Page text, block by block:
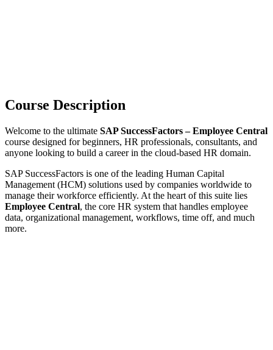
Course Description
Welcome to the ultimate SAP SuccessFactors – Employee Central
course designed for beginners, HR professionals, consultants, and
anyone looking to build a career in the cloud-based HR domain.
SAP SuccessFactors is one of the leading Human Capital
Management (HCM) solutions used by companies worldwide to
manage their workforce efficiently. At the heart of this suite lies
Employee Central, the core HR system that handles employee
data, organizational management, workflows, time off, and much
more.